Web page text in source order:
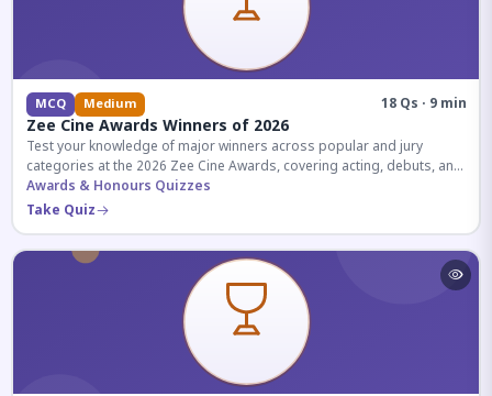
MCQ Medium 18 Qs · 9 min
Zee Cine Awards Winners of 2026
Test your knowledge of major winners across popular and jury
categories at the 2026 Zee Cine Awards, covering acting, debuts, and
more.
Awards & Honours Quizzes
Take Quiz